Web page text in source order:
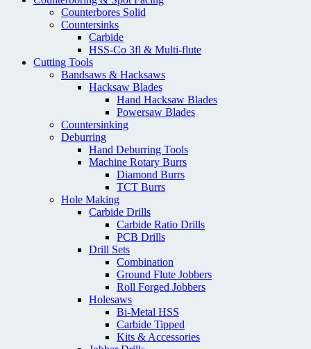
Counterbores Solid
Countersinks
Carbide
HSS-Co 3fl & Multi-flute
Cutting Tools
Bandsaws & Hacksaws
Hacksaw Blades
Hand Hacksaw Blades
Powersaw Blades
Countersinking
Deburring
Hand Deburring Tools
Machine Rotary Burrs
Diamond Burrs
TCT Burrs
Hole Making
Carbide Drills
Carbide Ratio Drills
PCB Drills
Drill Sets
Combination
Ground Flute Jobbers
Roll Forged Jobbers
Holesaws
Bi-Metal HSS
Carbide Tipped
Kits & Accessories